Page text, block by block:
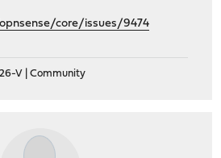
core/issues/9474
V | Community